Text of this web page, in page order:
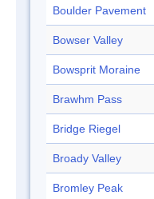
Boulder Pavement
Bowser Valley
Bowsprit Moraine
Brawhm Pass
Bridge Riegel
Broady Valley
Bromley Peak